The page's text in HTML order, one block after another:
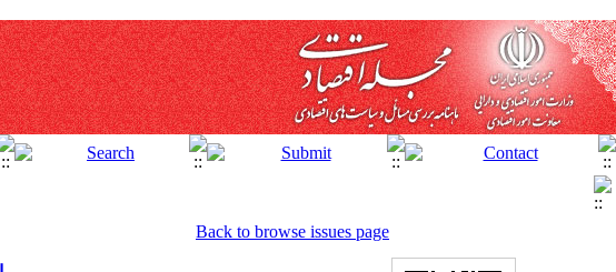
Back to browse issues page